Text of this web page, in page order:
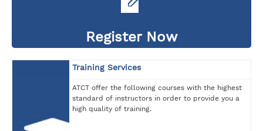
Register Now
Training Services
ATCT offer the following courses with the highest
standard of instructors in order to provide you a
high quality of training.